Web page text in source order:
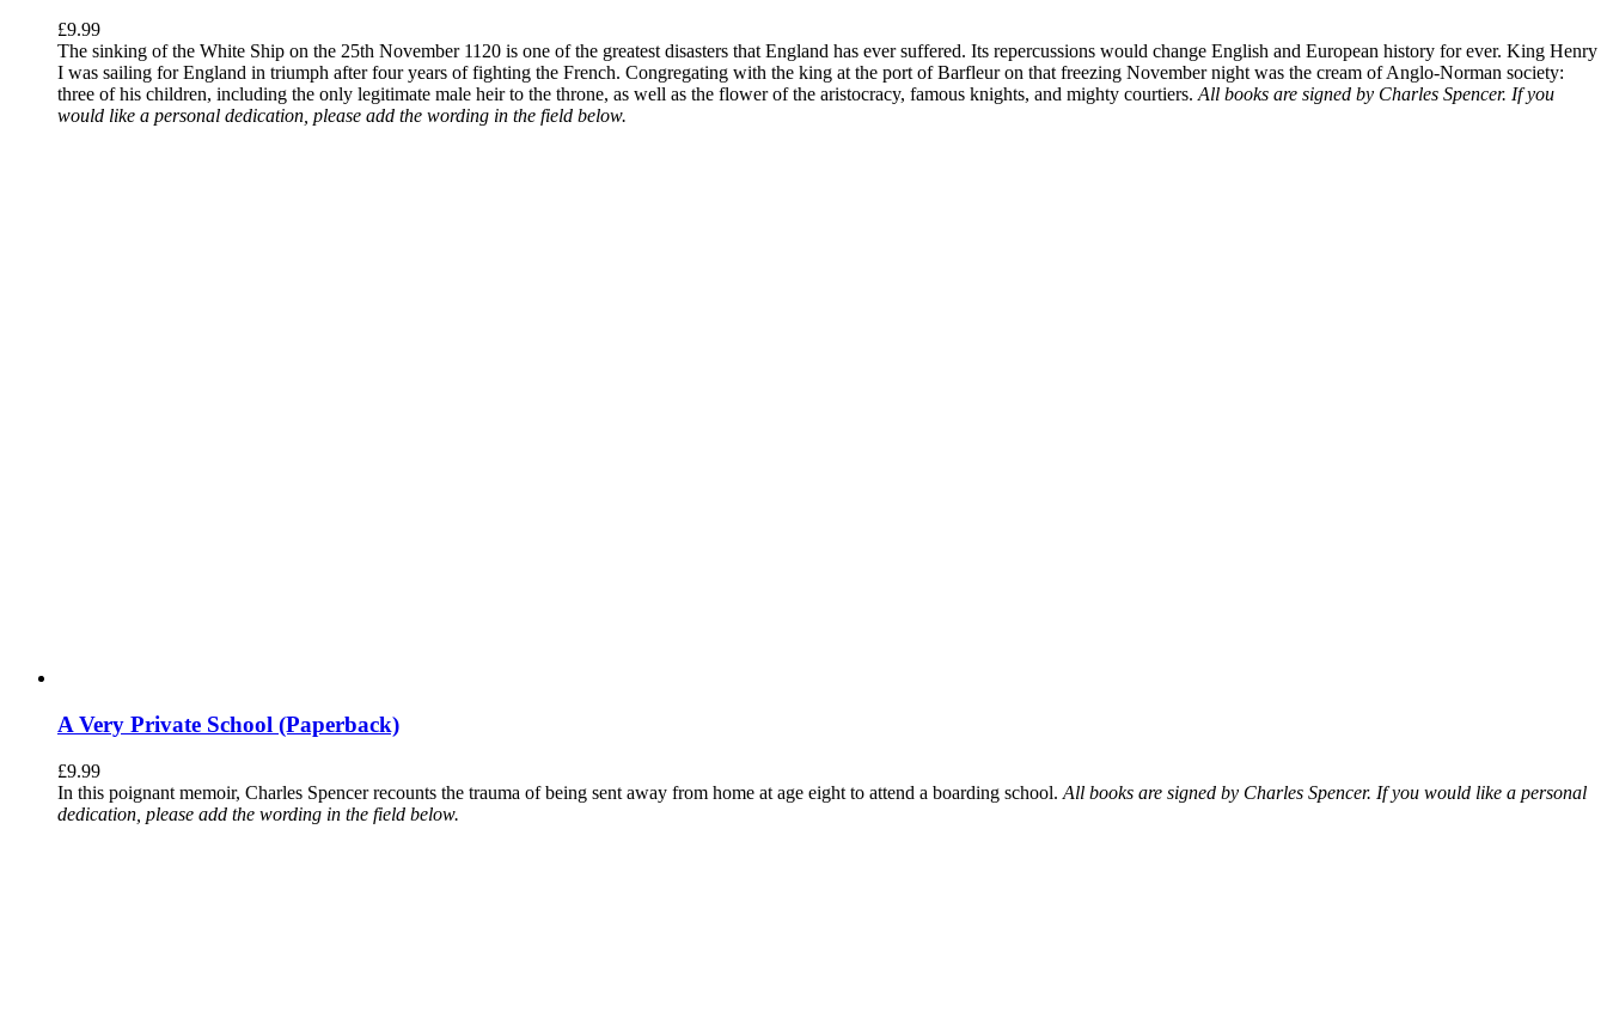
£9.99
The sinking of the White Ship on the 25th November 1120 is one of the greatest disasters that England has ever suffered. Its repercussions would change English and European history for ever. King Henry
I was sailing for England in triumph after four years of fighting the French. Congregating with the king at the port of Barfleur on that freezing November night was the cream of Anglo-Norman society:
three of his children, including the only legitimate male heir to the throne, as well as the flower of the aristocracy, famous knights, and mighty courtiers. All books are signed by Charles Spencer. If you
would like a personal dedication, please add the wording in the field below.
A Very Private School (Paperback)
£9.99
In this poignant memoir, Charles Spencer recounts the trauma of being sent away from home at age eight to attend a boarding school. All books are signed by Charles Spencer. If you would like a personal
dedication, please add the wording in the field below.